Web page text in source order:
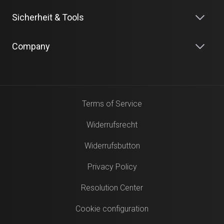
Sicherheit & Tools
Company
Terms of Service
Widerrufsrecht
Widerrufsbutton
Privacy Policy
Resolution Center
Cookie configuration